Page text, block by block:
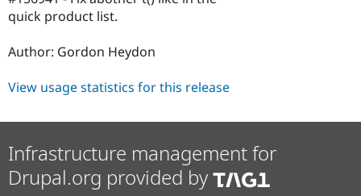
quick product list.
Author: Gordon Heydon
View usage statistics for this release
Infrastructure management for
Drupal.org provided by